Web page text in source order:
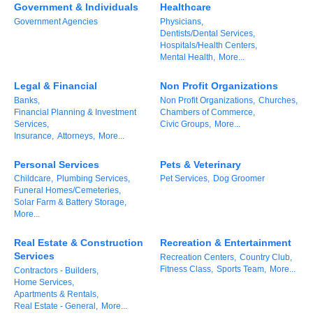
Leadership Pitt County
Leadership Institute
Alumni
Teen Leadership
Institute
Public Policy
The Intern Experience
T.H.R.I.V.E. Program
Government & Individuals
Government Agencies
Healthcare
Physicians,
Dentists/Dental Services,
Hospitals/Health Centers,
Mental Health,
More...
Legal & Financial
Banks,
Financial Planning & Investment
Services,
Insurance,
Attorneys, More...
Non Profit Organizations
Non Profit Organizations, Churches,
Chambers of Commerce,
Civic Groups,
More...
Personal Services
Childcare, Plumbing Services,
Funeral Homes/Cemeteries,
Solar Farm & Battery Storage,
More...
Pets & Veterinary
Pet Services, Dog Groomer
Real Estate & Construction
Services
Contractors - Builders,
Home Services,
Apartments & Rentals,
Real Estate - General, More...
Recreation & Entertainment
Recreation Centers, Country Club,
Fitness Class, Sports Team, More...